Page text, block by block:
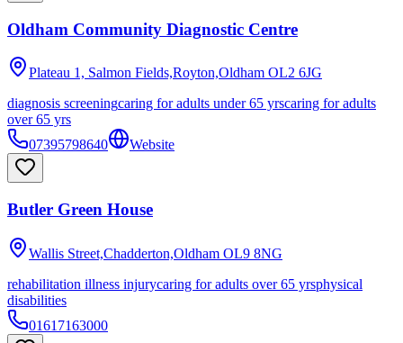
Oldham Community Diagnostic Centre
Plateau 1, Salmon Fields,Royton,Oldham OL2 6JG
diagnosis screeningcaring for adults under 65 yrscaring for adults
over 65 yrs
07395798640
Website
Butler Green House
Wallis Street,Chadderton,Oldham OL9 8NG
rehabilitation illness injurycaring for adults over 65 yrsphysical
disabilities
01617163000